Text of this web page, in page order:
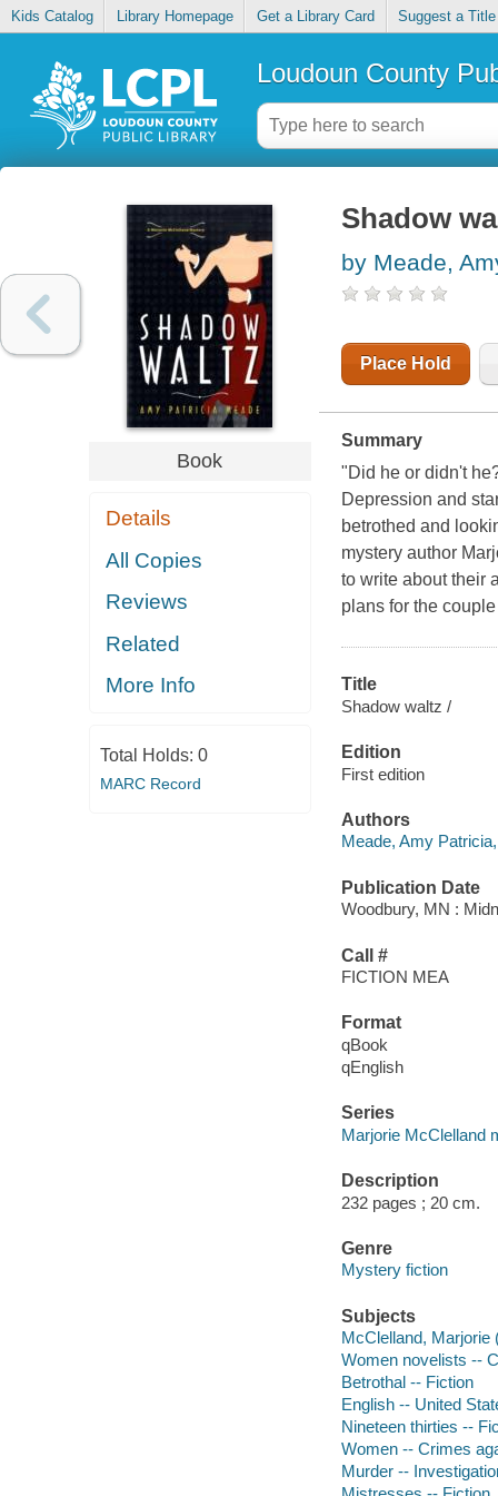
Kids Catalog Library Homepage Get a Library Card Suggest a Title
Loudoun County
Book
Details
All Copies
Reviews
Related
More Info
Total Holds: 0
MARC Record
Shadow
by Meade,
Place Hold
Summary
"Did he or didn't
Depression and
betrothed and
mystery author
to write about their
plans for the
Title
Shadow waltz /
Edition
First edition
Authors
Meade, Amy Patricia,
Publication Date
Woodbury, MN :
Call #
FICTION MEA
Format
qBook
qEnglish
Series
Marjorie McClelland
Description
232 pages ; 20 cm.
Genre
Mystery fiction
Subjects
McClelland, Marjorie
Women novelists --
Betrothal -- Fiction
English -- United
Nineteen thirties --
Women -- Crimes
Murder --